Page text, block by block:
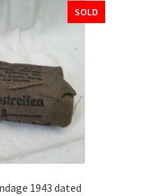
SOLD
1943 dated